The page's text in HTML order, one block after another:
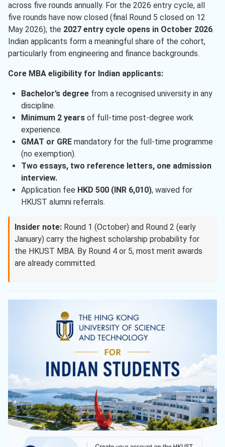
across five rounds annually. For the 2026 entry cycle, all
five rounds have now closed (final Round 5 closed on 12
May 2026); the 2027 entry cycle opens in October 2026.
Indian applicants form a meaningful share of the cohort,
particularly from engineering and finance backgrounds.
Core MBA eligibility for Indian applicants:
Bachelor’s degreefrom a recognised university in any
discipline.
Minimum 2 yearsof full-time post-degree work
experience.
GMAT or GREmandatory for the full-time programme
(no exemption).
Two essays, two reference letters, one admission
interview.
Application fee HKD 500 (INR 6,010), waived for
HKUST alumni referrals.
Insider note: Round 1 (October) and Round 2 (early
January) carry the highest scholarship probability for
the HKUST MBA. By Round 4 or 5, most merit awards
are already committed.